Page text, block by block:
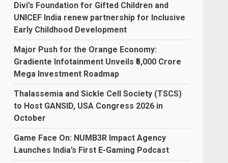
Divi’s Foundation for Gifted Children and
UNICEF India renew partnership for Inclusive
Early Childhood Development
Major Push for the Orange Economy:
Gradiente Infotainment Unveils ₹5,000 Crore
Mega Investment Roadmap
Thalassemia and Sickle Cell Society (TSCS)
to Host GANSID, USA Congress 2026 in
October
Game Face On: NUMB3R Impact Agency
Launches India’s First E-Gaming Podcast